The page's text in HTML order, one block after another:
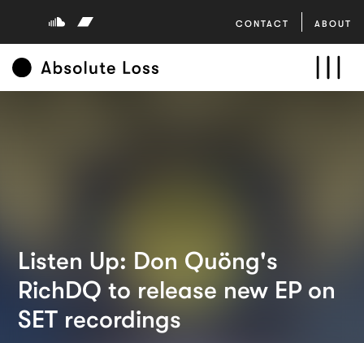
CONTACT ABOUT
Listen Up: Don Quöng's
RichDQ to release new EP on
SET recordings